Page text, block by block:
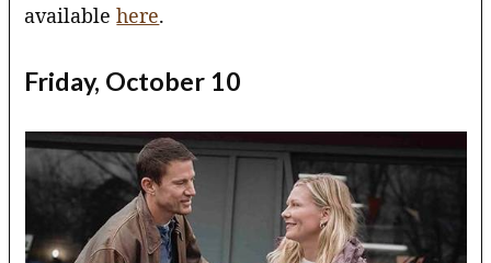
availablehere.
Friday, October 10